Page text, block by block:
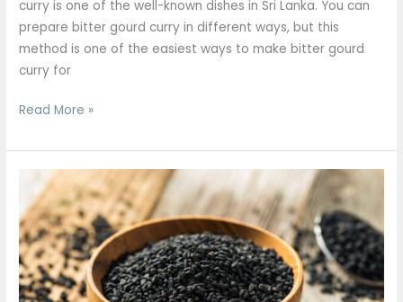
curry is one of the well-known dishes in Sri Lanka. You can
prepare bitter gourd curry in different ways, but this
method is one of the easiest ways to make bitter gourd
curry for
Read More »
Black
Seeds
can
help
to